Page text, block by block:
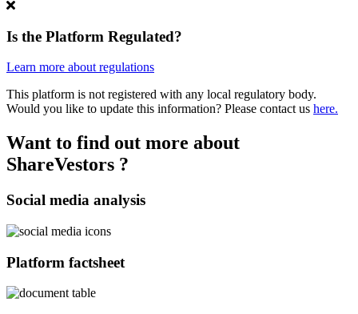
Is the Platform Regulated?
Learn more about regulations
This platform is not registered with any local regulatory body.
Would you like to update this information? Please contact us here.
Want to find out more about
ShareVestors ?
Social media analysis
Platform factsheet